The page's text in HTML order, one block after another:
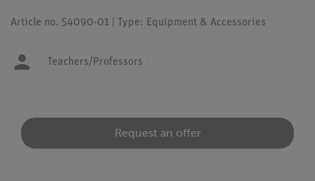
Article no. 54090-01 | Type: Equipment & Accessories
Teachers/Professors
Request an offer